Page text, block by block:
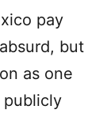
pay
but
as one
publicly